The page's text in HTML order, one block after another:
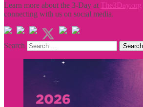
Learn more about the 3-Day at The3Day.org
connecting with us on social media.
Search